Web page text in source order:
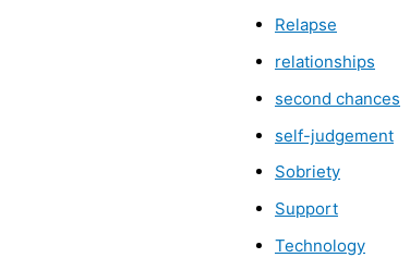
Relapse
relationships
second chances
self-judgement
Sobriety
Support
Technology